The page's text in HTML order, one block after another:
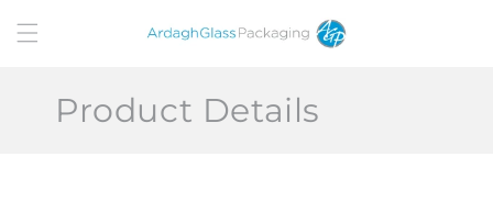
content
Product Details